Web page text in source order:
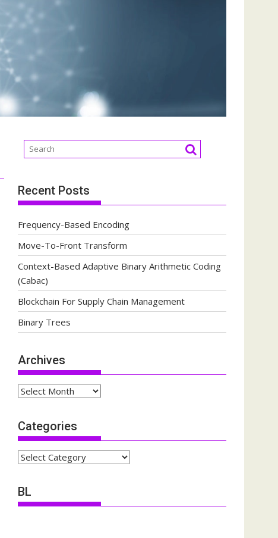
Recent Posts
Frequency-Based Encoding
Move-To-Front Transform
Context-Based Adaptive Binary Arithmetic Coding
(Cabac)
Blockchain For Supply Chain Management
Binary Trees
Archives
Archives
Categories
Categories
BL